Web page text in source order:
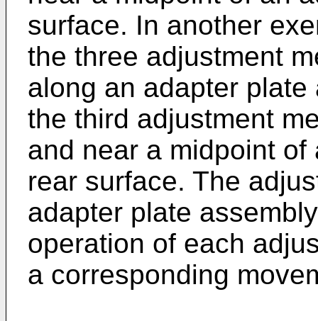
surface. In another
the three adjustment
along an adapter
the third adjustment
and near a midpoint
rear surface. The
adapter plate
operation of each
a corresponding